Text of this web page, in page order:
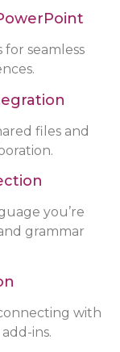
seamless
files and
you’re
grammar
with
ins.